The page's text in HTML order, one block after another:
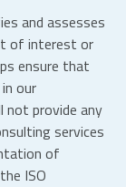
and assesses
of interest or
ensure that
our
not provide any
services
of
ISO